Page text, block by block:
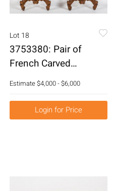
Lot 18
3753380: Pair of
French Carved
Beechwood Marble
Top Console Tables,
19th Century E3RDJ
Estimate$4,000 - $6,000
Login for Price